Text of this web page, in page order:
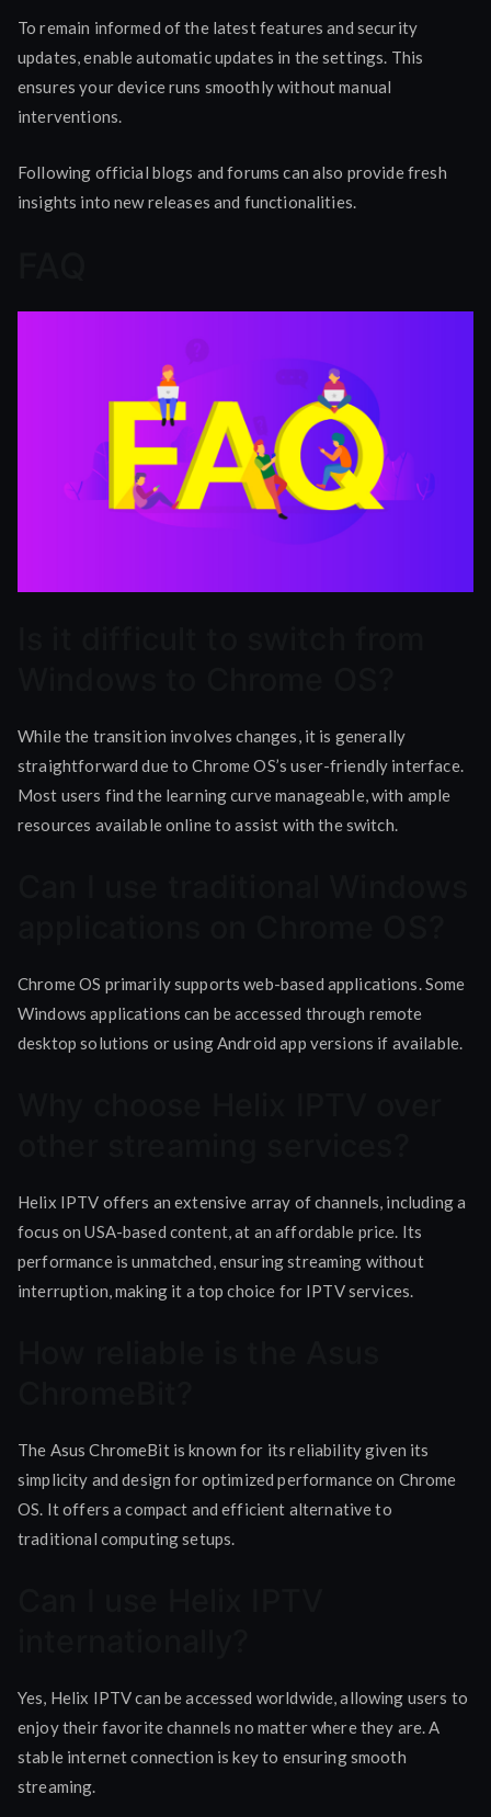
To remain informed of the latest features and security
updates, enable automatic updates in the settings. This
ensures your device runs smoothly without manual
interventions.
Following official blogs and forums can also provide fresh
insights into new releases and functionalities.
While the transition involves changes, it is generally
straightforward due to Chrome OS’s user-friendly interface.
Most users find the learning curve manageable, with ample
resources available online to assist with the switch.
Chrome OS primarily supports web-based applications. Some
Windows applications can be accessed through remote
desktop solutions or using Android app versions if available.
Helix IPTV offers an extensive array of channels, including a
focus on USA-based content, at an affordable price. Its
performance is unmatched, ensuring streaming without
interruption, making it a top choice for IPTV services.
The Asus ChromeBit is known for its reliability given its
simplicity and design for optimized performance on Chrome
OS. It offers a compact and efficient alternative to
traditional computing setups.
Yes, Helix IPTV can be accessed worldwide, allowing users to
enjoy their favorite channels no matter where they are. A
stable internet connection is key to ensuring smooth
streaming.